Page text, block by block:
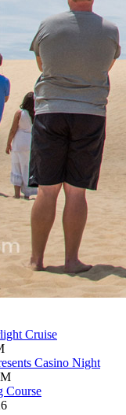
Cruise
Casino Night
Course